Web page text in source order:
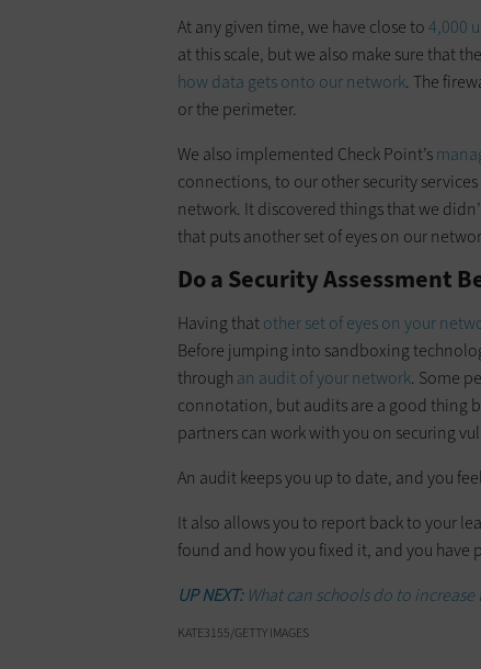
At any given time, we have close to4,000
at this scale, but we also make sure that
how data gets onto our network. The
or the perimeter.
We also implemented Check Point’s
connections, to our other security
network. It discovered things that we
that puts another set of eyes on our
Do a Security Assessment
Having thatother set of eyes on your
Before jumping into sandboxing
through an audit of your network. Some
connotation, but audits are a good thing
partners can work with you on securing
An audit keeps you up to date, and you
It also allows you to report back to your
found and how you fixed it, and you have
UP NEXT: What can schools do to
KATE3155/GETTY IMAGES